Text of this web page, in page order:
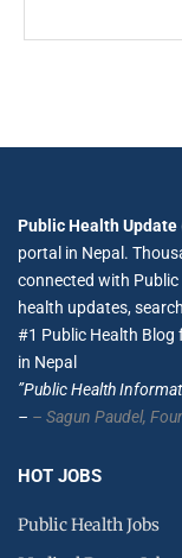
Public Health Update
portal in Nepal.
connected with
health updates,
#1 Public Health
in Nepal
”Public Health
– – Sagun Paudel,
HOT JOBS
Public Health Jobs